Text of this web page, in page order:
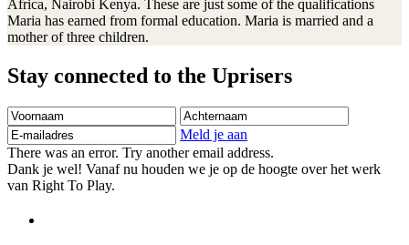
Africa, Nairobi Kenya. These are just some of the qualifications
Maria has earned from formal education. Maria is married and a
mother of three children.
Stay connected to the Uprisers
Voornaam Achternaam
mailadres
Meld je aan
There was an error. Try another email address.
Dank je wel! Vanaf nu houden we je op de hoogte over het werk
van Right To Play.